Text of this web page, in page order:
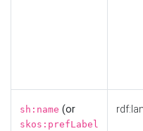
sh:name (or
skos:prefLabel